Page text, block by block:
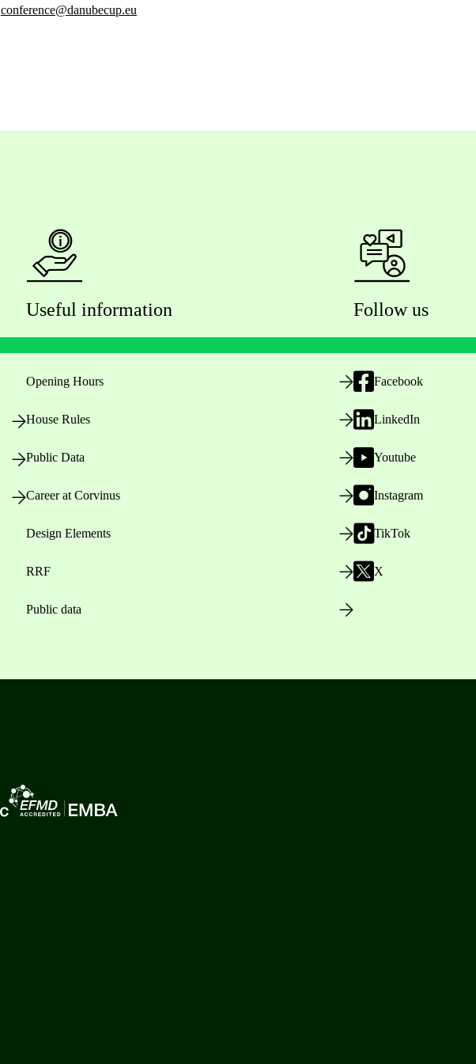
conference@danubecup.eu
Useful information
Opening Hours
House Rules
Public Data
Career at Corvinus
Design Elements
RRF
Public data
Follow us
Facebook
LinkedIn
Youtube
Instagram
TikTok
X